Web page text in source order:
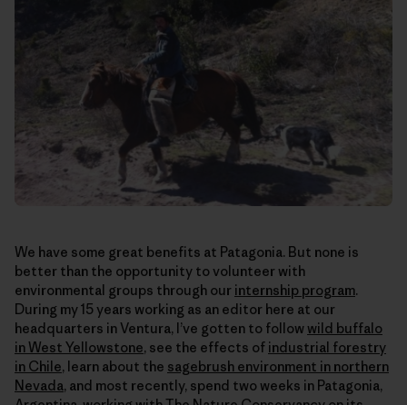
We have some great benefits at Patagonia. But none is
better than the opportunity to volunteer with
environmental groups through our internship program.
During my 15 years working as an editor here at our
headquarters in Ventura, I’ve gotten to follow wild buffalo
in West Yellowstone, see the effects of industrial forestry
in Chile, learn about the sagebrush environment in northern
Nevada, and most recently, spend two weeks in Patagonia,